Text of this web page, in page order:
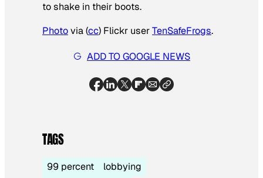
to shake in their boots.
Photovia (cc) Flickr userTenSafeFrogs.
ADD TO GOOGLE NEWS
TAGS
99 percent
lobbying